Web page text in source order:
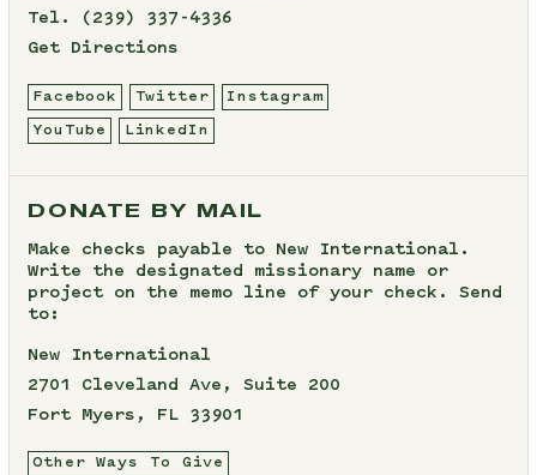
Tel.
(239) 337-4336
Get Directions
Facebook Twitter Instagram
YouTube LinkedIn
DONATE BY MAIL
Make checks payable to New International.
Write the designated missionary name or
project on the memo line of your check. Send
to:
New International
2701 Cleveland Ave, Suite 200
Fort Myers, FL 33901
Other Ways To Give